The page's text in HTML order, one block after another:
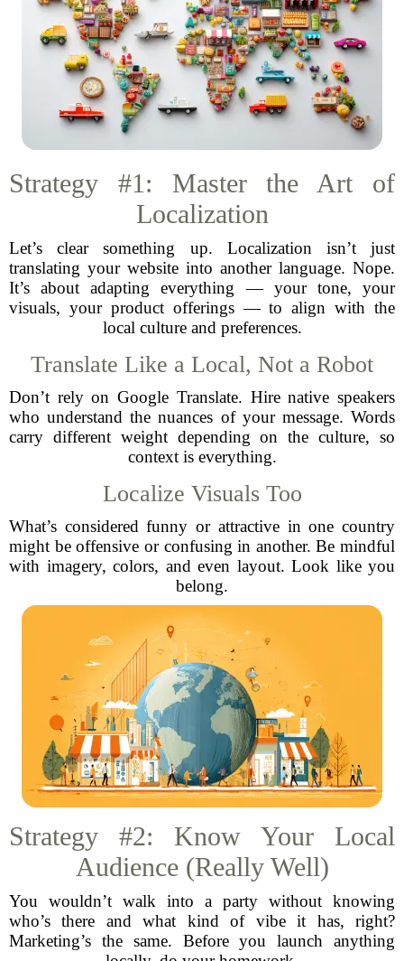
Strategy #1: Master the Art of
Localization
Let’s clear something up. Localization isn’t just
translating your website into another language. Nope.
It’s about adapting everything — your tone, your
visuals, your product offerings — to align with the
local culture and preferences.
Translate Like a Local, Not a Robot
Don’t rely on Google Translate. Hire native speakers
who understand the nuances of your message. Words
carry different weight depending on the culture, so
context is everything.
Localize Visuals Too
What’s considered funny or attractive in one country
might be offensive or confusing in another. Be mindful
with imagery, colors, and even layout. Look like you
belong.
Strategy #2: Know Your Local
Audience (Really Well)
You wouldn’t walk into a party without knowing
who’s there and what kind of vibe it has, right?
Marketing’s the same. Before you launch anything